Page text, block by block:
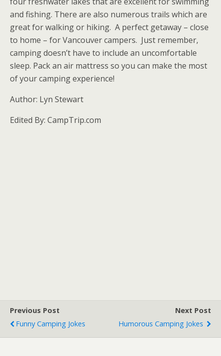
and fishing. There are also numerous trails which are
great for walking or hiking. A perfect getaway – close
to home – for Vancouver campers. Just remember,
camping doesn’t have to include an uncomfortable
sleep. Pack an air mattress so you can make the most
of your camping experience!
Author: Lyn Stewart
Edited By: CampTrip.com
Previous Post
Funny Camping Jokes
Next Post
Humorous Camping Jokes